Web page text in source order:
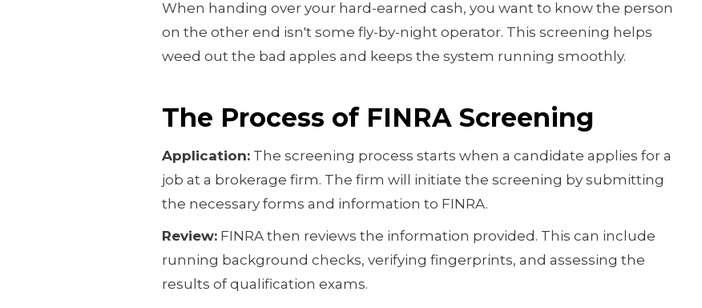
When handing over your hard-earned cash, you want to know the person
on the other end isn't some fly-by-night operator. This screening helps
weed out the bad apples and keeps the system running smoothly.
The Process of FINRA Screening
Application:The screening process starts when a candidate applies for a
job at a brokerage firm. The firm will initiate the screening by submitting
the necessary forms and information to FINRA.
Review:FINRA then reviews the information provided. This can include
running background checks, verifying fingerprints, and assessing the
results of qualification exams.